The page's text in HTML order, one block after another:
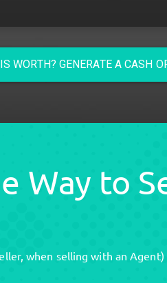
WORTH? GENERATE A CASH
Way to
when selling with an Agent)